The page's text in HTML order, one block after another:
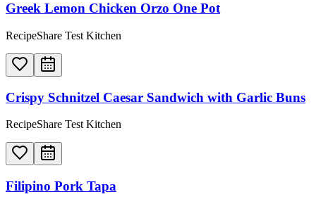
Greek Lemon Chicken Orzo One Pot
RecipeShare Test Kitchen
Crispy Schnitzel Caesar Sandwich with Garlic Buns
RecipeShare Test Kitchen
Filipino Pork Tapa